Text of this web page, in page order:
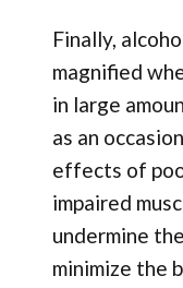
Finally,
magnified
in large
as an
effects of
impaired
undermine
minimize the